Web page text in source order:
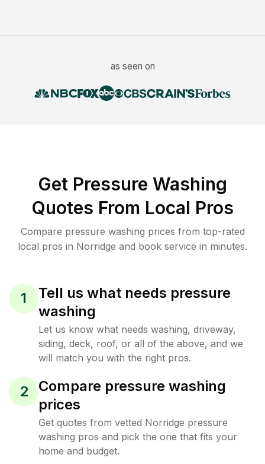
as seen on
Get Pressure Washing
Quotes From Local Pros
Compare pressure washing prices from top-rated
local pros in Norridge and book service in minutes.
1
Tell us what needs pressure
washing
Let us know what needs washing, driveway,
siding, deck, roof, or all of the above, and we
will match you with the right pros.
2
Compare pressure washing
prices
Get quotes from vetted Norridge pressure
washing pros and pick the one that fits your
home and budget.